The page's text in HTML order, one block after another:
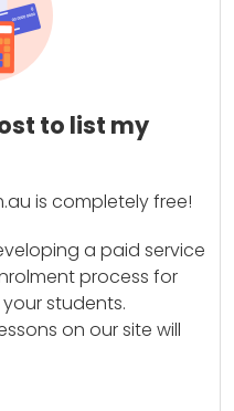
to list my
is completely free!
a paid service
process for
students.
on our site will